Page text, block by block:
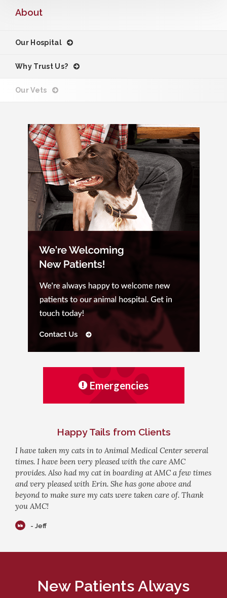
About
Our Hospital
Why Trust Us?
Our Vets
Emergencies
Happy Tails from Clients
I have taken my cats in to Animal Medical Center several
times. I have been very pleased with the care AMC
provides. Also had my cat in boarding at AMC a few times
and very pleased with Erin. She has gone above and
beyond to make sure my cats were taken care of. Thank
you AMC!
- Jeff
New Patients Always